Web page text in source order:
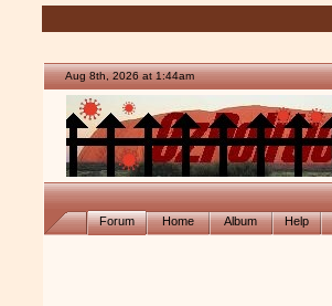
Aug 8th, 2026 at 1:44am
Forum Home Album Help